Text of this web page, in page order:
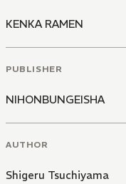
KENKA RAMEN
PUBLISHER
NIHONBUNGEISHA
AUTHOR
Shigeru Tsuchiyama